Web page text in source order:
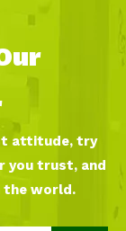
attitude, try
you trust, and
world.